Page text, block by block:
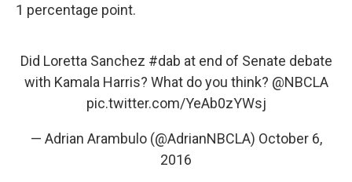
1 percentage point.
Did Loretta Sanchez #dab at end of Senate debate
with Kamala Harris? What do you think? @NBCLA
pic.twitter.com/YeAb0zYWsj
— Adrian Arambulo (@AdrianNBCLA) October 6,
2016